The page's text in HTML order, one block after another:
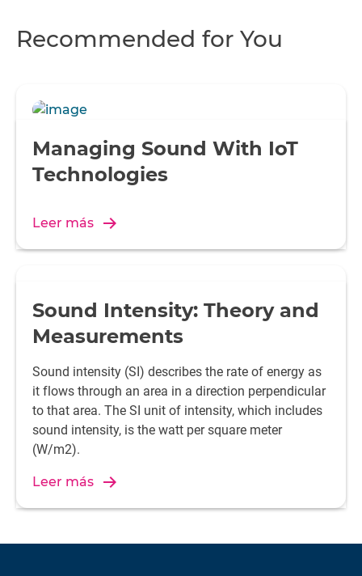
Recommended for You
Managing Sound With IoT
Technologies
Leer más
Sound Intensity: Theory and
Measurements
Sound intensity (SI) describes the rate of energy as
it flows through an area in a direction perpendicular
to that area. The SI unit of intensity, which includes
sound intensity, is the watt per square meter
(W/m2).
Leer más